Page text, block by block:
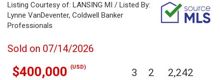
Listing Courtesy of: LANSING MI / Listed By:
Lynne VanDeventer, Coldwell Banker
Professionals
Sold on 07/14/2026
$400,000 (USD) 3 2 2,242